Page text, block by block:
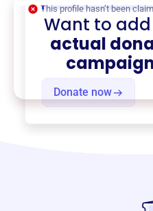
Donate now
This profile hasn’t been
Want to
actual